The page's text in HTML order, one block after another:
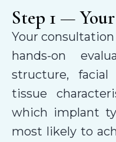
Step 1 —
Your
hands-on
structure,
tissue
which implant
most likely to